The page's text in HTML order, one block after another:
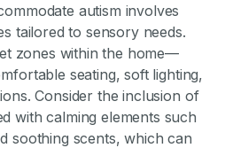
autism involves
tailored to sensory needs.
zones within the home—
seating, soft lighting,
Consider the inclusion of
with calming elements such
soothing scents, which can